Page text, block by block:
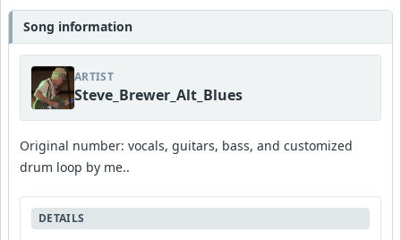
Song information
ARTIST
Steve_Brewer_Alt_Blues
Original number: vocals, guitars, bass, and customized
drum loop by me..
DETAILS